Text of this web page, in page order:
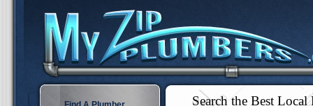
Search the Best